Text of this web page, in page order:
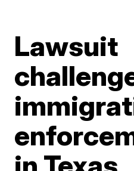
Lawsuit